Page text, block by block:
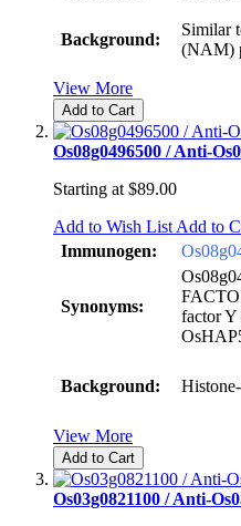
Background:
Similar
(NAM)
View More
Add to Cart
Os08g0496500 / Anti-
Starting at $89.00
Add to Wish List Add to
Immunogen:
Synonyms:
factor
Background:
View More
Add to Cart
Os03g0821100 / Anti-